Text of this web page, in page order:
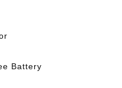
Battery